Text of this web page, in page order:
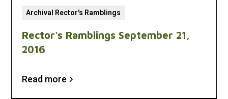
Archival Rector's Ramblings
Rector's Ramblings September 21,
2016
Read more